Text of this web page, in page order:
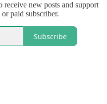
receive new posts and support
paid subscriber.
Subscribe